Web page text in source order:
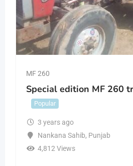
MF 260
Special edition MF 260
Popular
3 years ago
Nankana Sahib, Punjab
4,812 Views